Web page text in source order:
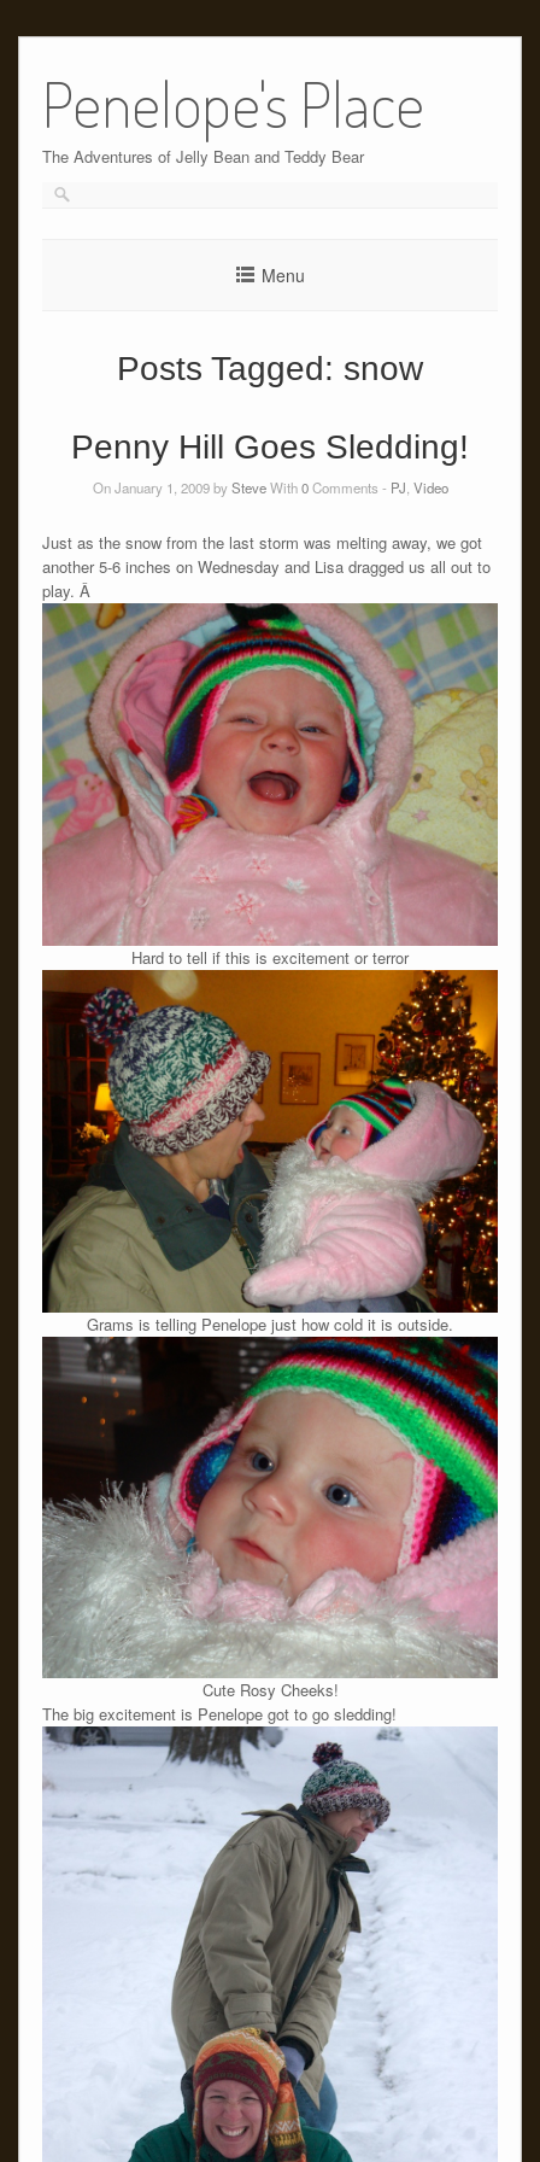
content
Penelope's Place
The Adventures of Jelly Bean and Teddy Bear
Menu
Posts Tagged: snow
Penny Hill Goes Sledding!
On January 1, 2009 bySteveWith0Comments - PJ Video
Just as the snow from the last storm was melting away, we got
another 5-6 inches on Wednesday and Lisa dragged us all out to
play. Â
Hard to tell if this is excitement or terror
Grams is telling Penelope just how cold it is outside.
Cute Rosy Cheeks!
The big excitement is Penelope got to go sledding!